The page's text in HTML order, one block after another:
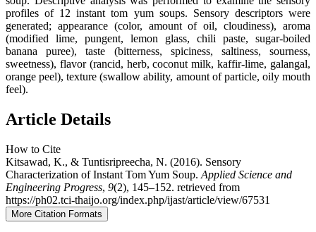
profiles of 12 instant tom yum soups. Sensory descriptors were
generated; appearance (color, amount of oil, cloudiness), aroma
(modified lime, pungent, lemon glass, chili paste, sugar-boiled
banana puree), taste (bitterness, spiciness, saltiness, sourness,
sweetness), flavor (rancid, herb, coconut milk, kaffir-lime, galangal,
orange peel), texture (swallow ability, amount of particle, oily mouth
feel).
Article Details
How to Cite
Kitsawad, K., & Tuntisripreecha, N. (2016). Sensory
Characterization of Instant Tom Yum Soup. Applied Science and
Engineering Progress, 9(2), 145–152. retrieved from
https://ph02.tci-thaijo.org/index.php/ijast/article/view/67531
More Citation Formats